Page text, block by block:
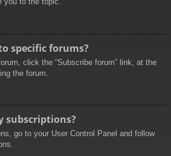
specific forums?
click the “Subscribe forum” link, at the
the forum.
subscriptions?
go to your User Control Panel and follow